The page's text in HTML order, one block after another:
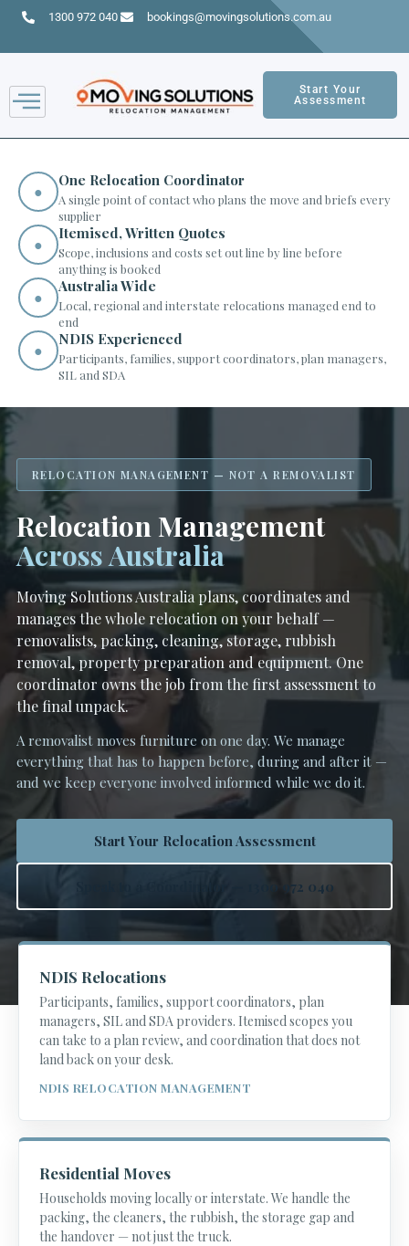
1300 972 040 bookings@movingsolutions.com.au
Start Your
Assessment
●
One Relocation Coordinator
A single point of contact who plans the move and briefs every
supplier
●
Itemised, Written Quotes
Scope, inclusions and costs set out line by line before
anything is booked
●
Australia Wide
Local, regional and interstate relocations managed end to
end
●
NDIS Experienced
Participants, families, support coordinators, plan managers,
SIL and SDA
RELOCATION MANAGEMENT — NOT A REMOVALIST
Relocation Management
Across Australia
Moving Solutions Australia plans, coordinates and
manages the whole relocation on your behalf —
removalists, packing, cleaning, storage, rubbish
removal, property preparation and equipment. One
coordinator owns the job from the first assessment to
the final unpack.
A removalist moves furniture on one day. We manage
everything that has to happen before, during and after it —
and we keep everyone involved informed while we do it.
Start Your Relocation Assessment
Speak to a Coordinator — 1300 972 040
NDIS Relocations
Participants, families, support coordinators, plan
managers, SIL and SDA providers. Itemised scopes you
can take to a plan review, and coordination that does not
land back on your desk.
NDIS RELOCATION MANAGEMENT
Residential Moves
Households moving locally or interstate. We handle the
packing, the cleaners, the rubbish, the storage gap and
the handover — not just the truck.